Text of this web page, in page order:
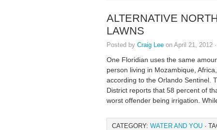
ALTERNATIVE
LAWNS
Posted by Craig Lee on April 21, 2012
One Floridian uses the same
person living in Mozambique,
according to the Orlando Sentinel.
District reports that 58 percent of
worst offender being irrigation.
CATEGORY: WATER AND YOU ·